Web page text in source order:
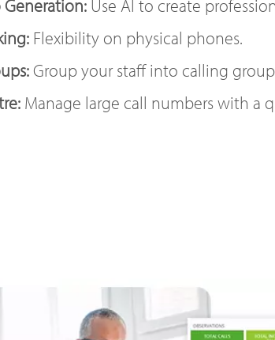
Use AI to create
Flexibility on physical phones.
Group your staff into calling
Manage large call numbers with a